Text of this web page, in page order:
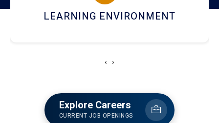
HOSTEL AND DINING
‹ ›
Explore Careers
CURRENT JOB OPENINGS